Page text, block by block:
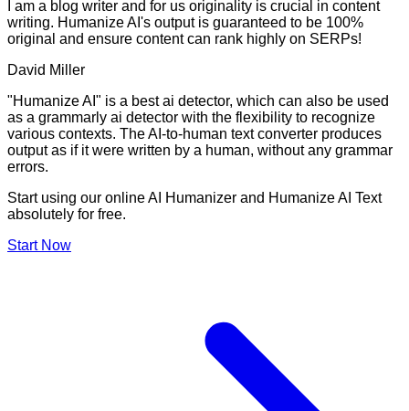
I am a blog writer and for us originality is crucial in content
writing. Humanize AI's output is guaranteed to be 100%
original and ensure content can rank highly on SERPs!
David Miller
"Humanize AI" is a best ai detector, which can also be used
as a grammarly ai detector with the flexibility to recognize
various contexts. The AI-to-human text converter produces
output as if it were written by a human, without any grammar
errors.
Start using our online AI Humanizer and Humanize AI Text
absolutely for free.
Start Now